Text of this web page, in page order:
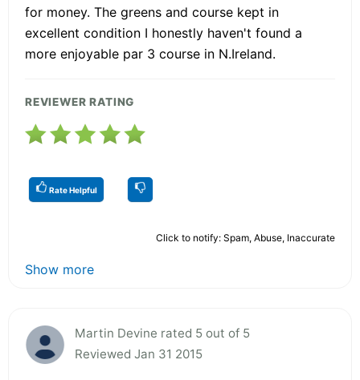
for money. The greens and course kept in
excellent condition I honestly haven't found a
more enjoyable par 3 course in N.Ireland.
REVIEWER RATING
Rate Helpful
Click to notify: Spam, Abuse, Inaccurate
Show more
Martin Devine rated 5 out of 5
Reviewed Jan 31 2015